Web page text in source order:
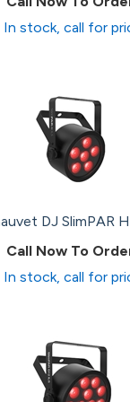
In stock, call for
DJ SlimPAR
Call Now To
In stock, call for